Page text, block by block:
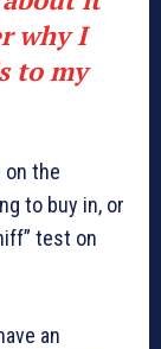
why I
to my
the
to buy in, or
test on
an